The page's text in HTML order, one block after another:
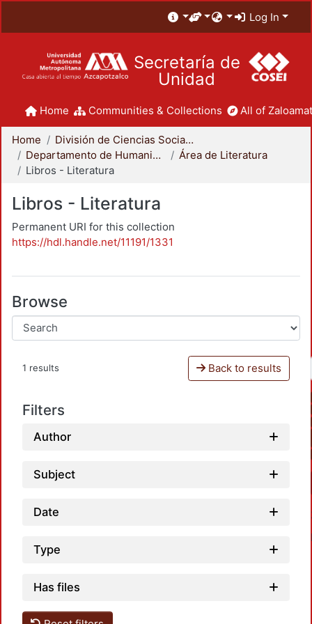
Log In
Secretaría de
Unidad
Home Communities & Collections All of
Home
División de Ciencias Sociales y Humanidades
Departamento de Humanidades
Área de Literatura
Libros - Literatura
Libros - Literatura
Permanent URI for this collection
https://hdl.handle.net/11191/1331
Browse
1 results Back to results
Filters
Author
Subject
Date
Type
Has files